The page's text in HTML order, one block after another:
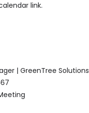
link.
| GreenTree Solutions